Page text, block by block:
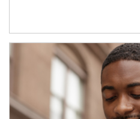
Article Image